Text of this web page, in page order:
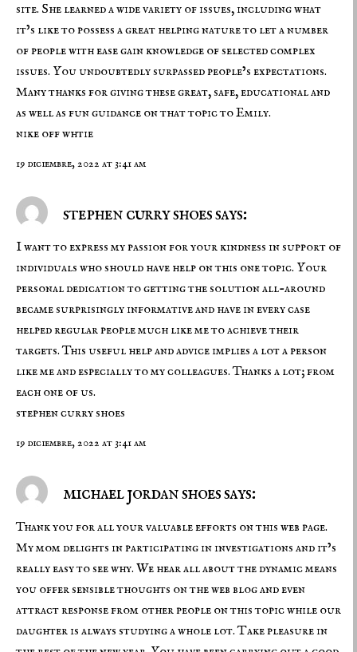
site. She learned a wide variety of issues, including what
it’s like to possess a great helping nature to let a number
of people with ease gain knowledge of selected complex
issues. You undoubtedly surpassed people’s expectations.
Many thanks for giving these great, safe, educational and
as well as fun guidance on that topic to Emily.
nike off whtie
19 diciembre, 2022 at 3:41 am
stephen curry shoes says:
I want to express my passion for your kindness in support of
individuals who should have help on this one topic. Your
personal dedication to getting the solution all-around
became surprisingly informative and have in every case
helped regular people much like me to achieve their
targets. This useful help and advice implies a lot a person
like me and especially to my colleagues. Thanks a lot; from
each one of us.
stephen curry shoes
19 diciembre, 2022 at 3:41 am
michael jordan shoes says:
Thank you for all your valuable efforts on this web page.
My mom delights in participating in investigations and it’s
really easy to see why. We hear all about the dynamic means
you offer sensible thoughts on the web blog and even
attract response from other people on this topic while our
daughter is always studying a whole lot. Take pleasure in